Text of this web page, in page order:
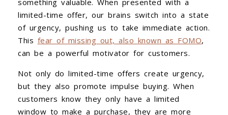
something valuable. When presented with a
limited-time offer, our brains switch into a state
of urgency, pushing us to take immediate action.
This fear of missing out, also known as FOMO,
can be a powerful motivator for customers.
Not only do limited-time offers create urgency,
but they also promote impulse buying. When
customers know they only have a limited
window to make a purchase, they are more